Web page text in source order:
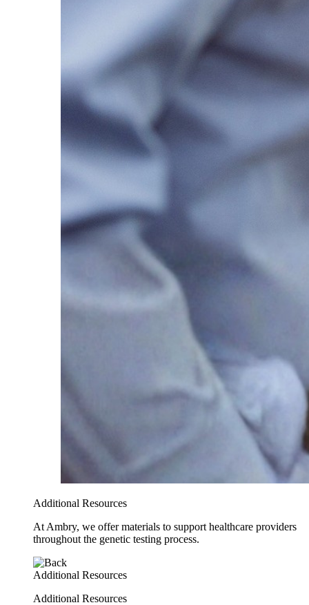
Additional Resources
At Ambry, we offer materials to support healthcare providers
throughout the genetic testing process.
Additional Resources
Additional Resources